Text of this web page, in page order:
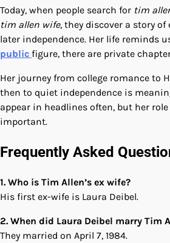
Today, when people search for tim
tim allen wife, they discover a story
later independence. Her life reminds
public figure, there are private
Her journey from college romance to
then to quiet independence is
appear in headlines often, but her
important.
Frequently Asked
1. Who is Tim Allen’s ex wife?
His first ex-wife is Laura Deibel.
2. When did Laura Deibel marry Tim
They married on April 7, 1984.